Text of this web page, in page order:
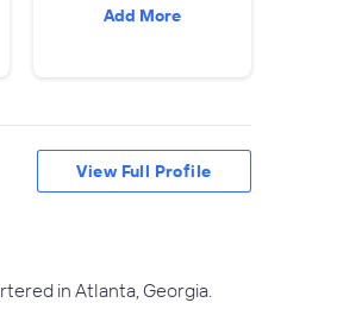
Add More
in Atlanta, Georgia.
View Full Profile